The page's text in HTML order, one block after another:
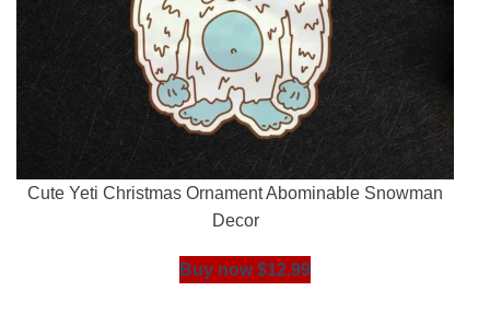
Cute Yeti Christmas Ornament Abominable Snowman
Decor
Buy now $12.99